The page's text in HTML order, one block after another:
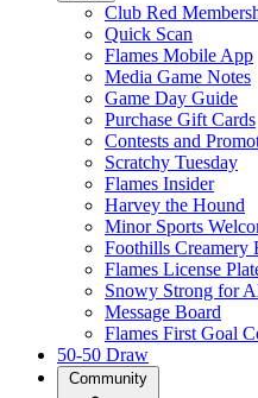
Club Red
Quick Scan
Flames Mobile App
Media Game Notes
Game Day Guide
Purchase Gift Cards
Contests and
Scratchy Tuesday
Flames Insider
Harvey the Hound
Minor Sports
Foothills Creamery
Flames License
Snowy Strong for
Message Board
Flames First Goal
50-50 Draw
Community